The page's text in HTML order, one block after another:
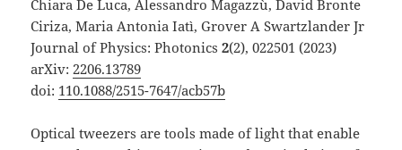
Chiara De Luca, Alessandro Magazzù, David Bronte
Ciriza, Maria Antonia Iatì, Grover A Swartzlander Jr
Journal of Physics: Photonics2(2), 022501 (2023)
arXiv:2206.13789
doi: 110.1088/2515-7647/acb57b
Optical tweezers are tools made of light that enable